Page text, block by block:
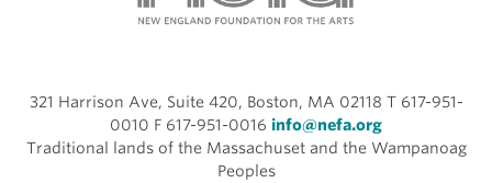
321 Harrison Ave, Suite 420, Boston, MA 02118 T 617-951-
0010 F 617-951-0016 info@nefa.org
Traditional lands of the Massachuset and the Wampanoag
Peoples